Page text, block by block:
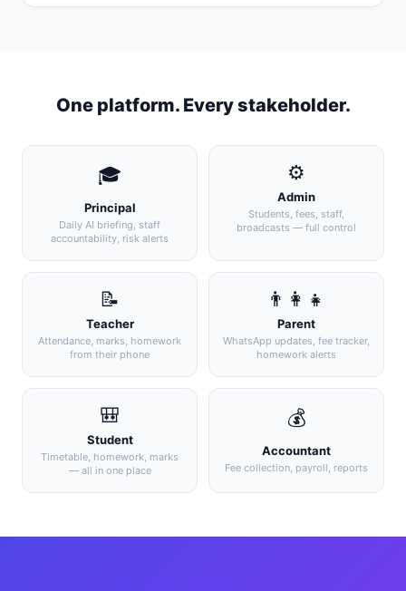
One platform. Every stakeholder.
🎓
Principal
Daily AI briefing, staff
accountability, risk alerts
⚙️
Admin
Students, fees, staff,
broadcasts — full control
📝
Teacher
Attendance, marks, homework
from their phone
👨‍👩‍👧
Parent
WhatsApp updates, fee tracker,
homework alerts
🎒
Student
Timetable, homework, marks
— all in one place
💰
Accountant
Fee collection, payroll, reports